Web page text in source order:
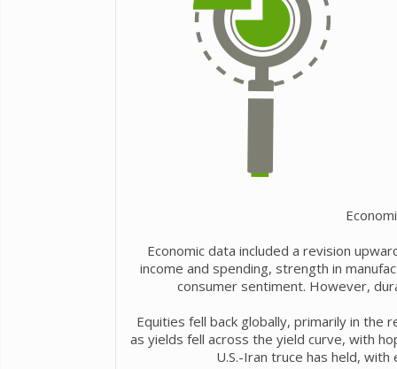
Economic data included a revision
income and spending, strength in
consumer sentiment. However,
Equities fell back globally, primarily in
as yields fell across the yield curve, with
U.S.-Iran truce has held,